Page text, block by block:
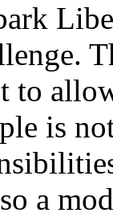
to
is
a